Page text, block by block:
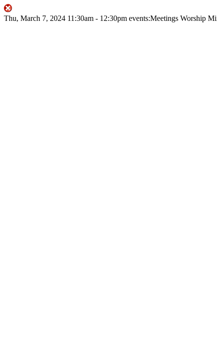
Thu, March 7, 2024 11:30am - 12:30pm events:Meetings Worship